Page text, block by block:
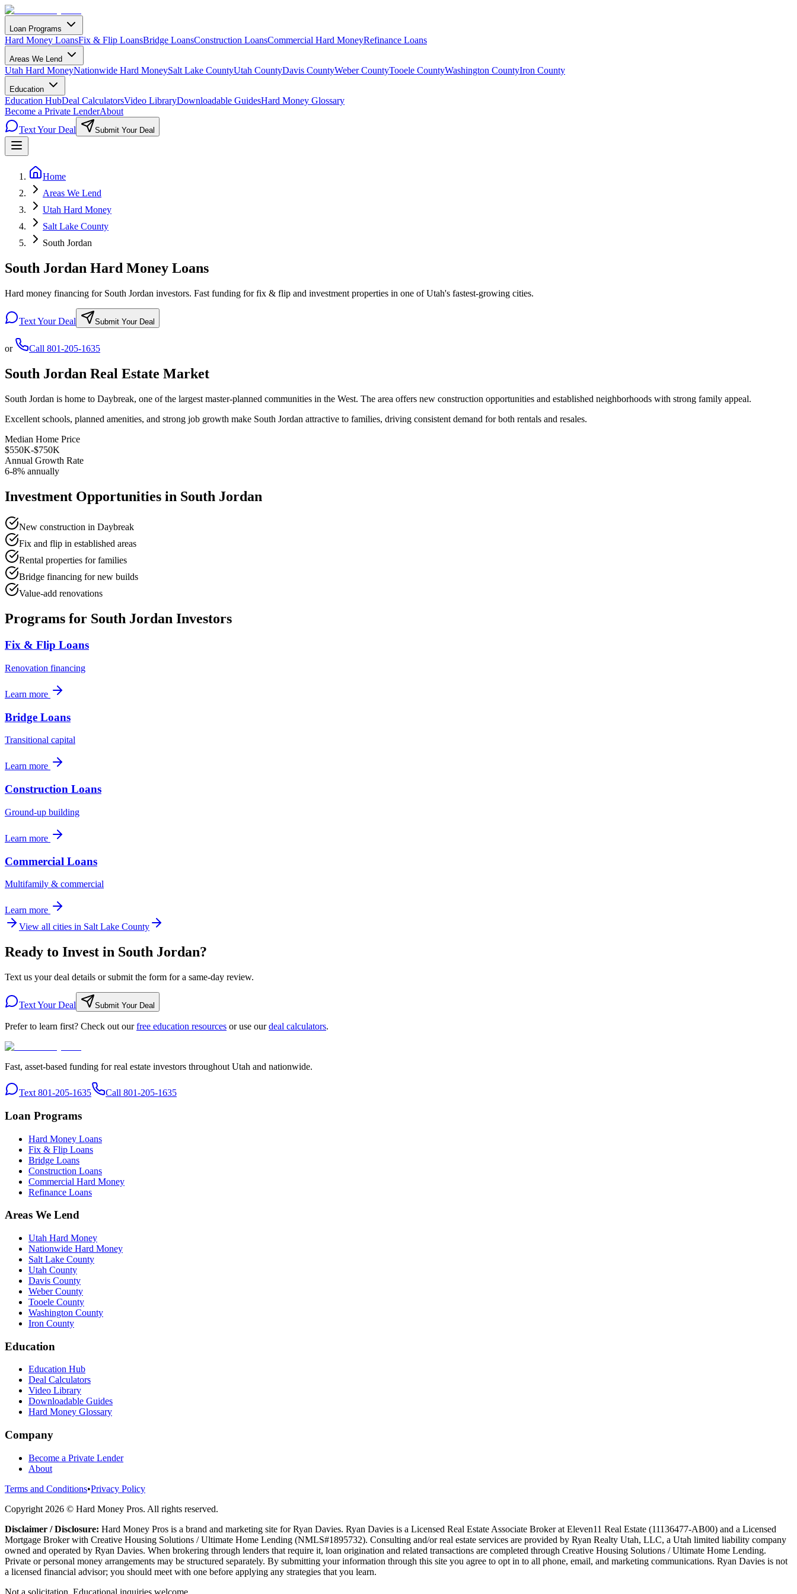
Loan Programs
Hard Money LoansFix & Flip LoansBridge LoansConstruction LoansCommercial Hard MoneyRefinance Loans
Areas We Lend
Utah Hard MoneyNationwide Hard MoneySalt Lake CountyUtah CountyDavis CountyWeber CountyTooele CountyWashington CountyIron County
Education
Education HubDeal CalculatorsVideo LibraryDownloadable GuidesHard Money Glossary
Become a Private LenderAbout
Text Your Deal
Submit Your Deal
Home
Areas We Lend
Utah Hard Money
Salt Lake County
South Jordan
South Jordan Hard Money Loans
Hard money financing for South Jordan investors. Fast funding for fix & flip and investment properties in one of Utah's fastest-growing cities.
Text Your Deal Submit Your Deal
or Call 801-205-1635
South Jordan Real Estate Market
South Jordan is home to Daybreak, one of the largest master-planned communities in the West. The area offers new construction opportunities and established neighborhoods with strong family appeal.
Excellent schools, planned amenities, and strong job growth make South Jordan attractive to families, driving consistent demand for both rentals and resales.
Median Home Price
$550K-$750K
Annual Growth Rate
6-8% annually
Investment Opportunities in South Jordan
New construction in Daybreak
Fix and flip in established areas
Rental properties for families
Bridge financing for new builds
Value-add renovations
Programs for South Jordan Investors
Fix & Flip Loans
Renovation financing
Learn more
Bridge Loans
Transitional capital
Learn more
Construction Loans
Ground-up building
Learn more
Commercial Loans
Multifamily & commercial
Learn more
View all cities in Salt Lake County
Ready to Invest in South Jordan?
Text us your deal details or submit the form for a same-day review.
Text Your Deal Submit Your Deal
Prefer to learn first? Check out ourfree education resources or use ourdeal calculators.
Fast, asset-based funding for real estate investors throughout Utah and nationwide.
Text 801-205-1635 Call 801-205-1635
Loan Programs
Hard Money Loans
Fix & Flip Loans
Bridge Loans
Construction Loans
Commercial Hard Money
Refinance Loans
Areas We Lend
Utah Hard Money
Nationwide Hard Money
Salt Lake County
Utah County
Davis County
Weber County
Tooele County
Washington County
Iron County
Education
Education Hub
Deal Calculators
Video Library
Downloadable Guides
Hard Money Glossary
Company
Become a Private Lender
About
Terms and Conditions•Privacy Policy
Copyright 2026 © Hard Money Pros. All rights reserved.
Disclaimer / Disclosure: Hard Money Pros is a brand and marketing site for Ryan Davies. Ryan Davies is a Licensed Real Estate Associate Broker at Eleven11 Real Estate (11136477-AB00) and a Licensed
Mortgage Broker with Creative Housing Solutions / Ultimate Home Lending (NMLS#1895732). Consulting and/or real estate services are provided by Ryan Realty Utah, LLC, a Utah limited liability company
owned and operated by Ryan Davies. When brokering through lenders that require it, loan origination and related transactions are completed through Creative Housing Solutions / Ultimate Home Lending.
Private or personal money arrangements may be structured separately. By submitting your information through this site you agree to opt in to all phone, email, and marketing communications. Ryan Davies is not
a licensed financial advisor; you should meet with one before applying any strategies that you learn.
Not a solicitation. Educational inquiries welcome.